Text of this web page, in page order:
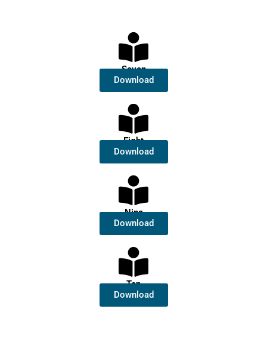
Seven
Download
Eight
Download
Nine
Download
Ten
Download